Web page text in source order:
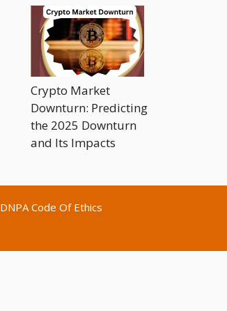
Crypto Market
Downturn: Predicting
the 2025 Downturn
and Its Impacts
DNPA Code Of Ethics